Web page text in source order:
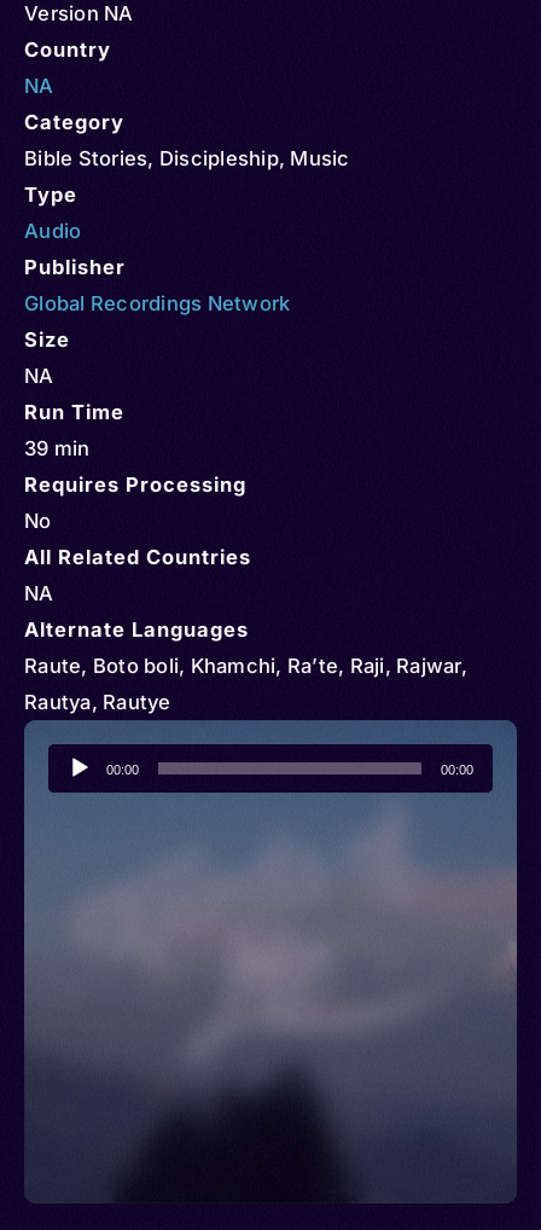
Version NA
Country
NA
Category
Bible Stories, Discipleship, Music
Type
Audio
Publisher
Global Recordings Network
Size
NA
Run Time
39 min
Requires Processing
No
All Related Countries
NA
Alternate Languages
Raute, Boto boli, Khamchi, Ra’te, Raji, Rajwar,
Rautya, Rautye
Audio
Player
00:00 00:00